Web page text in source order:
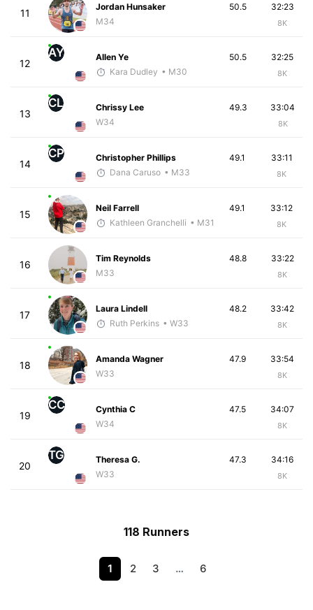
11
Jordan Hunsaker
M34
32:23
8K
50.5
12
AY
Allen Ye
Kara Dudley • M30
32:25
8K
50.5
13
CL
Chrissy Lee
W34
33:04
8K
49.3
14
CP
Christopher Phillips
Dana Caruso • M33
33:11
8K
49.1
15
Neil Farrell
Kathleen Granchelli • M31
33:12
8K
49.1
16
Tim Reynolds
M33
33:22
8K
48.8
17
Laura Lindell
Ruth Perkins • W33
33:42
8K
48.2
18
Amanda Wagner
W33
33:54
8K
47.9
19
CC
Cynthia C
W34
34:07
8K
47.5
20
TG
Theresa G.
W33
34:16
8K
47.3
118 Runners
1 2 3 … 6